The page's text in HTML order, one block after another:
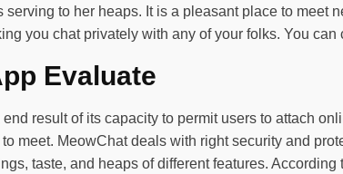
to her heaps. It is a pleasant place to
you chat privately with any of your folks. You
Evaluate
result of its capacity to permit users to attach
meet. MeowChat deals with right security and
taste, and heaps of different features.